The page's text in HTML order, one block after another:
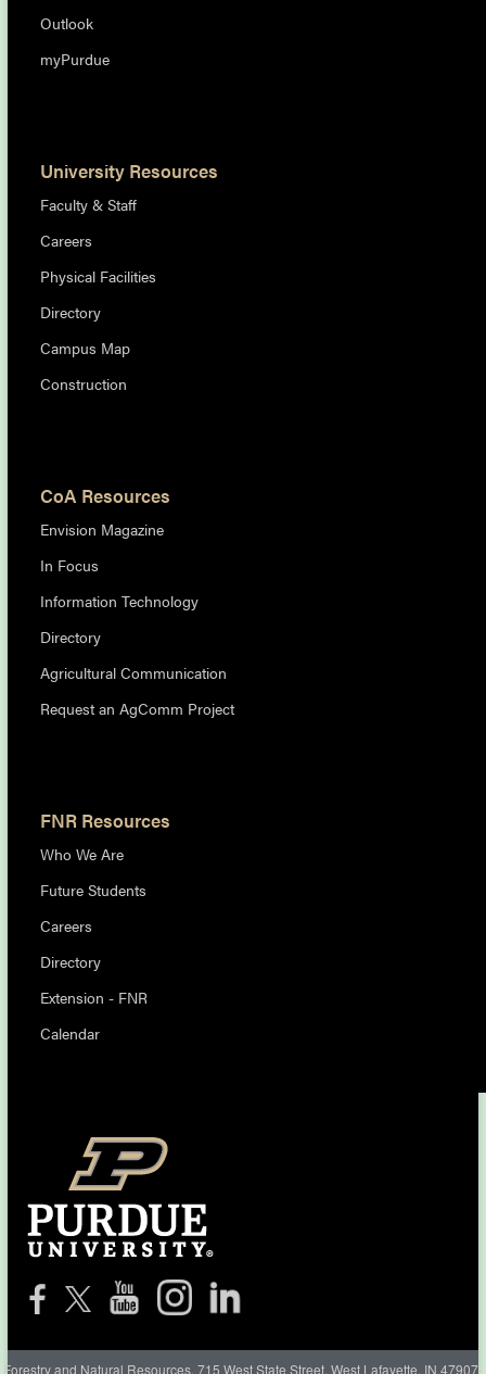
Outlook
myPurdue
University Resources
Faculty & Staff
Careers
Physical Facilities
Directory
Campus Map
Construction
CoA Resources
Envision Magazine
In Focus
Information Technology
Directory
Agricultural Communication
Request an AgComm Project
FNR Resources
Who We Are
Future Students
Careers
Directory
Extension - FNR
Calendar
Forestry and Natural Resources, 715 West State Street, West Lafayette, IN 47907-